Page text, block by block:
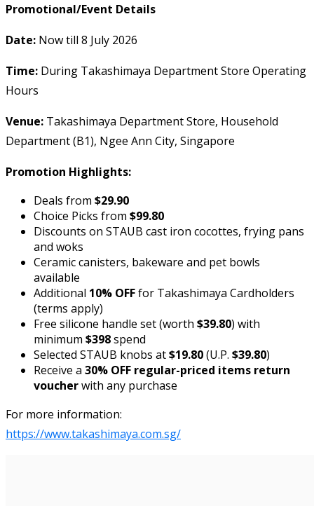
Promotional/Event Details
Date: Now till 8 July 2026
Time: During Takashimaya Department Store Operating
Hours
Venue: Takashimaya Department Store, Household
Department (B1), Ngee Ann City, Singapore
Promotion Highlights:
Deals from $29.90
Choice Picks from $99.80
Discounts on STAUB cast iron cocottes, frying pans
and woks
Ceramic canisters, bakeware and pet bowls
available
Additional 10% OFFfor Takashimaya Cardholders
(terms apply)
Free silicone handle set (worth $39.80) with
minimum $398spend
Selected STAUB knobs at$19.80(U.P. $39.80)
Receive a 30% OFF regular-priced items return
voucherwith any purchase
For more information:
https://www.takashimaya.com.sg/